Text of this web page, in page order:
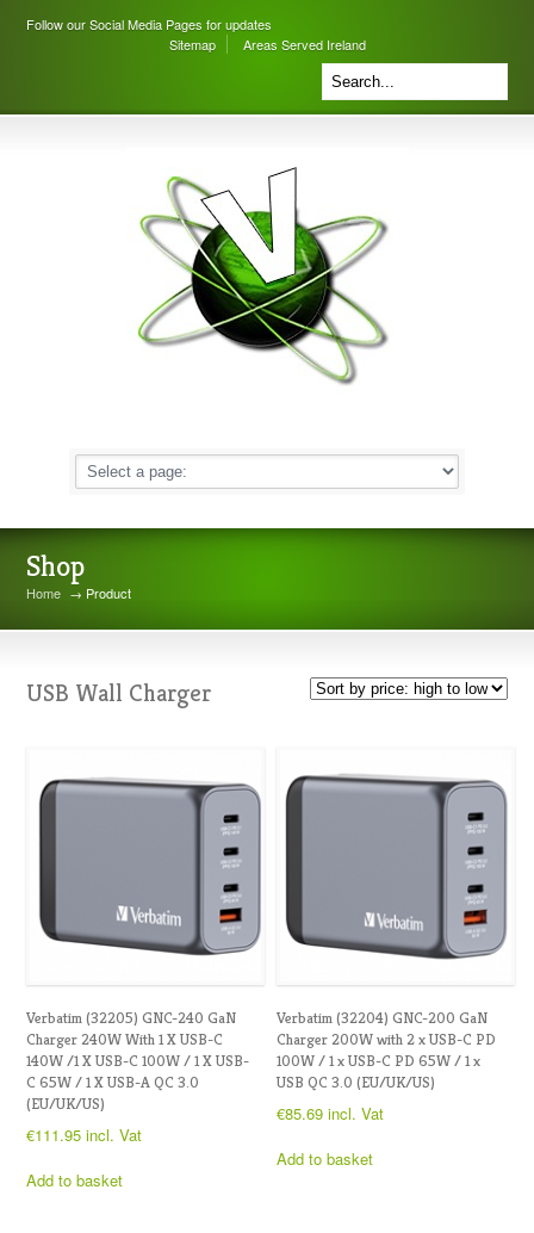
Follow our Social Media Pages for updates
Sitemap
Areas Served Ireland
Shop
Home → Product
USB Wall Charger
Verbatim (32205) GNC-240 GaN
Charger 240W With 1 X USB-C
140W /1 X USB-C 100W / 1 X USB-
C 65W / 1 X USB-A QC 3.0
(EU/UK/US)
€111.95 incl. Vat
Add to basket
Verbatim (32204) GNC-200 GaN
Charger 200W with 2 x USB-C PD
100W / 1 x USB-C PD 65W / 1 x
USB QC 3.0 (EU/UK/US)
€85.69 incl. Vat
Add to basket